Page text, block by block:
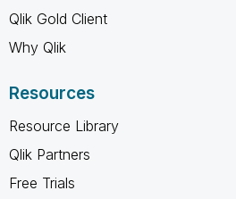
Qlik Gold Client
Why Qlik
Resources
Resource Library
Qlik Partners
Free Trials